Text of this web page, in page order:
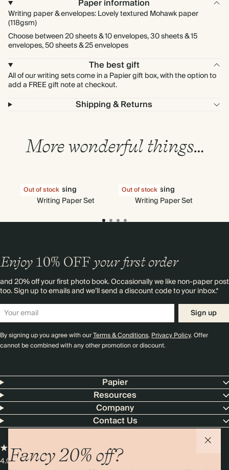
Paper information
Writing paper & envelopes: Lovely textured Mohawk paper
(118gsm)
Choose between 20 sheets & 10 envelopes, 30 sheets & 15
envelopes, 50 sheets & 25 envelopes
The best gift
All of our writing sets come in a Papier gift box, with the option to
add a FREE gift note at checkout.
Shipping & Returns
More wonderful things…
Out of stockRising
Writing Paper Set
Out of stockRising
Writing Paper Set
Fancy 20% off?
Enjoy 10% OFF your first order
and 20% off your first photo book. Occasionally we like non-paper post
too. Sign up to emails and we’ll send a discount code to your inbox.*
Sign up
By signing up you agree with ourTerms & Conditions,Privacy Policy. Offer
cannot be combined with any other promotion or discount.
Papier
Resources
Company
Contact Us
4.00 rating11,000+ reviews